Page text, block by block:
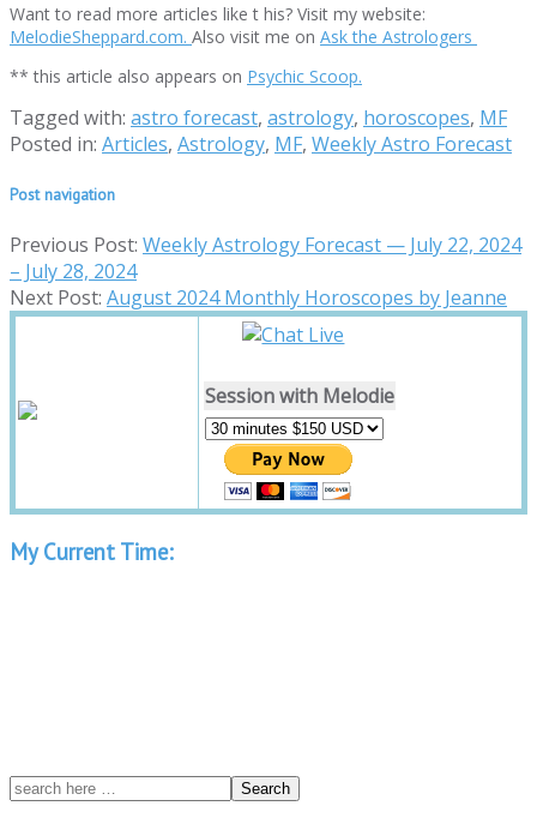
Want to read more articles like t his? Visit my website:
MelodieSheppard.com. Also visit me on Ask the Astrologers
** this article also appears on Psychic Scoop.
Tagged with: astro forecast, astrology, horoscopes, MF
Posted in: Articles, Astrology, MF, Weekly Astro Forecast
Post navigation
Previous Post: Weekly Astrology Forecast — July 22, 2024
– July 28, 2024
Next Post: August 2024 Monthly Horoscopes by Jeanne
Session with Melodie
My Current Time: